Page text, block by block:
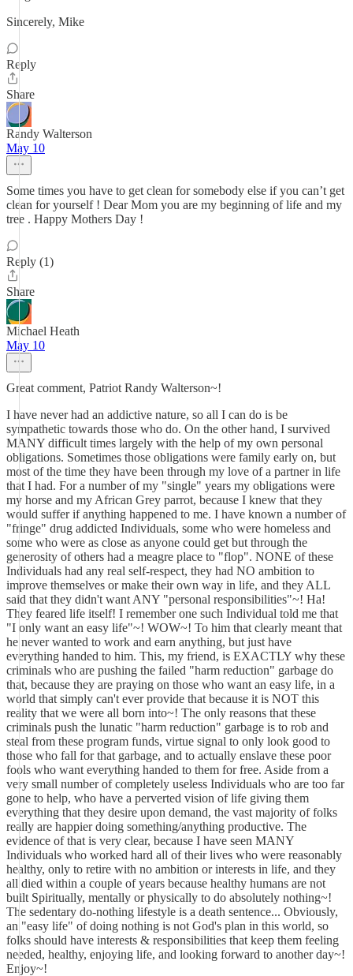
Sincerely, Mike
Reply
Share
Randy Walterson
May 10
Some times you have to get clean for somebody else if you can’t get
clean for yourself ! Dear Mom you are my beginning of life and my
tree . Happy Mothers Day !
Reply (1)
Share
Michael Heath
May 10
Great comment, Patriot Randy Walterson~!
I have never had an addictive nature, so all I can do is be
sympathetic towards those who do. On the other hand, I survived
MANY difficult times largely with the help of my own personal
obligations. Sometimes those obligations were family early on, but
most of the time they have been through my love of a partner in life
that I had. For a number of my "single" years my obligations were
my horse and my African Grey parrot, because I knew that they
would suffer if anything happened to me. I have known a number of
"fringe" drug addicted Individuals, some who were homeless and
some who were as close as anyone could get but through the
generosity of others had a meagre place to "flop". NONE of these
Individuals had any real self-respect, they had NO ambition to
improve themselves or make their own way in life, and they ALL
said that they didn't want ANY "personal responsibilities"~! Ha!
They feared life itself! I remember one such Individual told me that
"I only want an easy life"~! WOW~! To him that clearly meant that
he never wanted to work and earn anything, but just have
everything handed to him. This, my friend, is EXACTLY why these
criminals who are pushing the failed "harm reduction" garbage do
that, because they are praying on those who want an easy life, in a
world that simply can't ever provide that because it is NOT this
reality that we were all born into~! The only reasons that these
criminals push the lunatic "harm reduction" garbage is to rob and
steal from these program funds, virtue signal to only look good to
those who fall for that garbage, and to actually enslave these poor
fools who want everything handed to them for free. Aside from a
very small number of completely useless Individuals who are too far
gone to help, who have a perverted vision of life giving them
everything that they desire upon demand, the vast majority of folks
really are happier doing something/anything productive. The
evidence of that is very clear, because I have seen MANY
Individuals who worked hard all of their lives who were reasonably
healthy, only to retire with no ambition or interests in life, and they
all died within a couple of years because healthy humans are not
built Spiritually, mentally or physically to do absolutely nothing~!
The sedentary do-nothing lifestyle is a death sentence... Obviously,
an "easy life" of doing nothing is not God's plan in this world, so
folks should have interests & responsibilities that keep them feeling
needed, healthy, enjoying life, and looking forward to another day~!
Enjoy~!